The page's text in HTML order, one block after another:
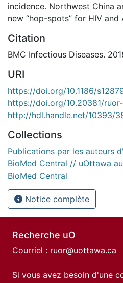
incidence. Northwest China
new “hop-spots” for HIV and
Citation
BMC Infectious Diseases.
URI
https://doi.org/10.1186/
https://doi.org/10.20381/
http://hdl.handle.net/10393/
Collections
Publications par les auteurs
BioMed Central // uOttawa
BioMed Central
Notice complète
Recherche uO
Courriel : ruor@uottawa.ca
Si vous avez besoin d'une